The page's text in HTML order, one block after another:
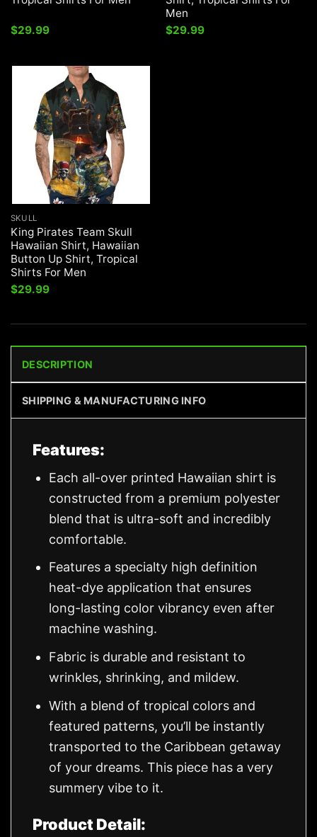
$29.99
Men
$29.99
SKULL
King Pirates Team Skull
Hawaiian Shirt, Hawaiian
Button Up Shirt, Tropical
Shirts For Men
$29.99
DESCRIPTION
SHIPPING & MANUFACTURING INFO
Features:
Each all-over printed Hawaiian shirt is
constructed from a premium polyester
blend that is ultra-soft and incredibly
comfortable.
Features a specialty high definition
heat-dye application that ensures
long-lasting color vibrancy even after
machine washing.
Fabric is durable and resistant to
wrinkles, shrinking, and mildew.
With a blend of tropical colors and
featured patterns, you’ll be instantly
transported to the Caribbean getaway
of your dreams. This piece has a very
summery vibe to it.
Product Detail: